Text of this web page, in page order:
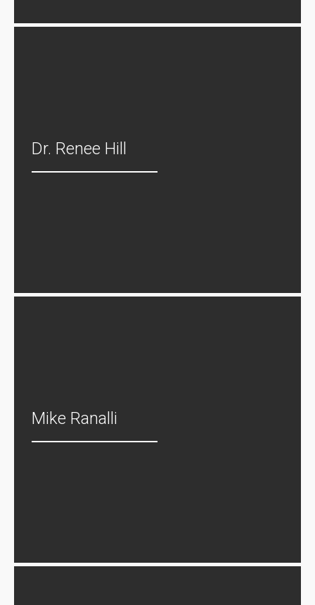
Dr. Renee Hill
Mike Ranalli